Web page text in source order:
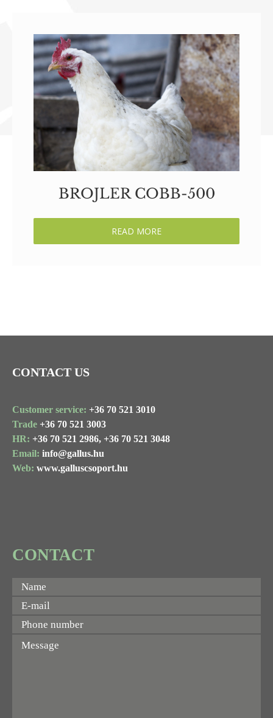
BROJLER COBB-500
READ MORE
CONTACT US
Customer service: +36 70 521 3010
Trade +36 70 521 3003
HR: +36 70 521 2986, +36 70 521 3048
Email: info@gallus.hu
Web: www.galluscsoport.hu
CONTACT